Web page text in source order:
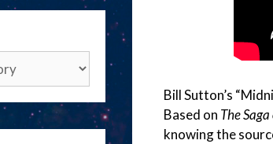
Bill Sutton’s
Based on The
knowing the